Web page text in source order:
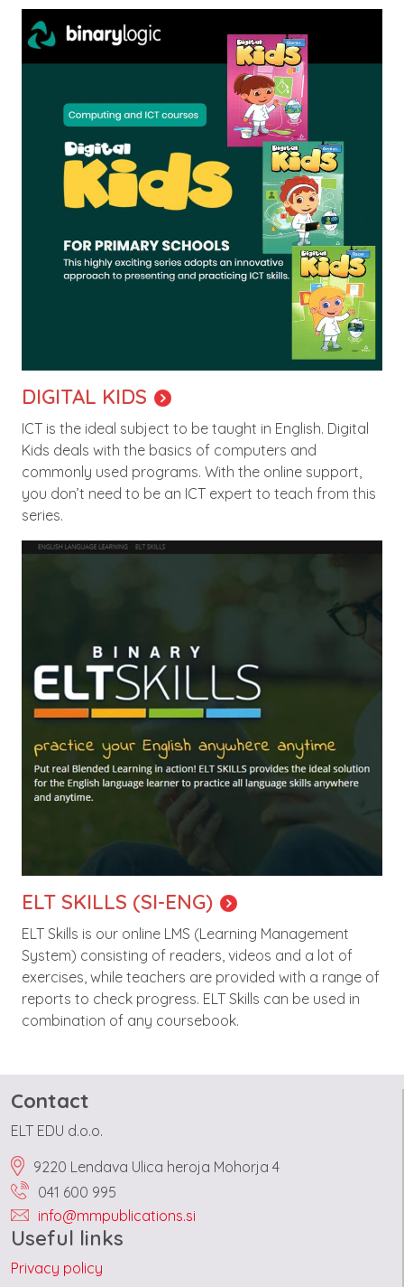
Image
DIGITAL KIDS
ICT is the ideal subject to be taught in English. Digital
Kids deals with the basics of computers and
commonly used programs. With the online support,
you don’t need to be an ICT expert to teach from this
series.
Image
ELT SKILLS (SI-ENG)
ELT Skills is our online LMS (Learning Management
System) consisting of readers, videos and a lot of
exercises, while teachers are provided with a range of
reports to check progress. ELT Skills can be used in
combination of any coursebook.
Contact
ELT EDU d.o.o.
9220 Lendava Ulica heroja Mohorja 4
041 600 995
info@mmpublications.si
Useful links
Privacy policy